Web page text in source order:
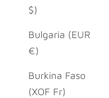
$)
Bulgaria (EUR
€)
Burkina Faso
(XOF Fr)